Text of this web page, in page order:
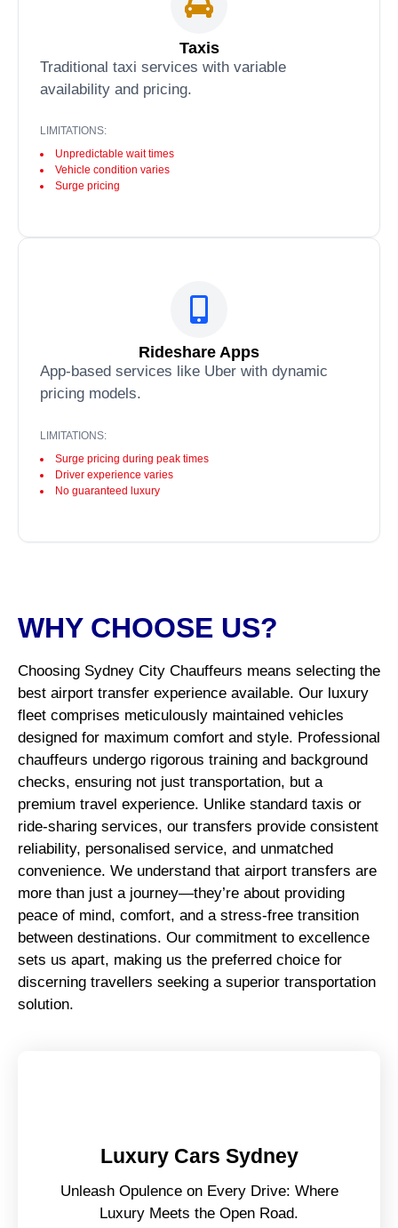
Taxis
Traditional taxi services with variable
availability and pricing.
LIMITATIONS:
Unpredictable wait times
Vehicle condition varies
Surge pricing
Rideshare Apps
App-based services like Uber with dynamic
pricing models.
LIMITATIONS:
Surge pricing during peak times
Driver experience varies
No guaranteed luxury
WHY CHOOSE US?
Choosing Sydney City Chauffeurs means selecting the
best airport transfer experience available. Our luxury
fleet comprises meticulously maintained vehicles
designed for maximum comfort and style. Professional
chauffeurs undergo rigorous training and background
checks, ensuring not just transportation, but a
premium travel experience. Unlike standard taxis or
ride-sharing services, our transfers provide consistent
reliability, personalised service, and unmatched
convenience. We understand that airport transfers are
more than just a journey—they’re about providing
peace of mind, comfort, and a stress-free transition
between destinations. Our commitment to excellence
sets us apart, making us the preferred choice for
discerning travellers seeking a superior transportation
solution.
Luxury Cars Sydney
Unleash Opulence on Every Drive: Where
Luxury Meets the Open Road.